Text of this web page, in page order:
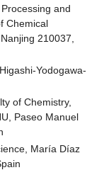
and
Chemical
210037,
Yodogawa-
of Chemistry,
Paseo Manuel
María Díaz